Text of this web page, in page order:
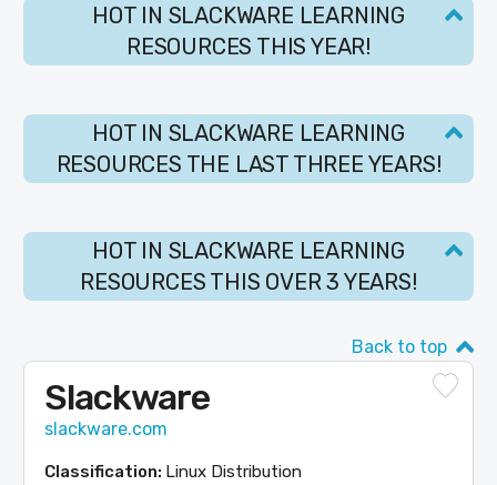
HOT IN SLACKWARE LEARNING
RESOURCES THIS YEAR!
HOT IN SLACKWARE LEARNING
RESOURCES THE LAST THREE YEARS!
HOT IN SLACKWARE LEARNING
RESOURCES THIS OVER 3 YEARS!
Back to top
Slackware
slackware.com
Classification: Linux Distribution